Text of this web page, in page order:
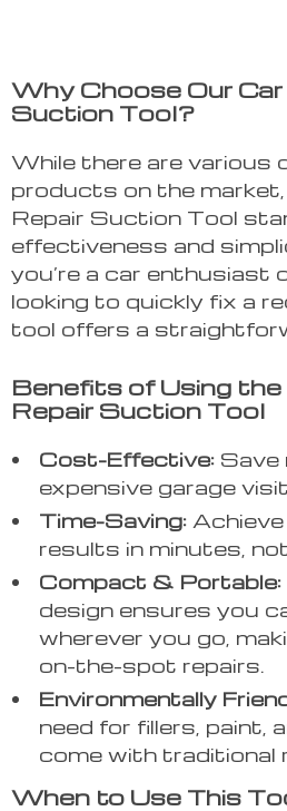
Why Choose Our
Suction Tool?
While there are various
products on the
Repair Suction Tool
effectiveness and
you’re a car enthusiast
looking to quickly fix a
tool offers a
Benefits of Using
Repair Suction Tool
Cost-Effective: Save
expensive garage
Time-Saving:
results in minutes,
Compact & Portable:
design ensures you
wherever you go,
on-the-spot repairs.
Environmentally
need for fillers, paint,
come with traditional
When to Use This